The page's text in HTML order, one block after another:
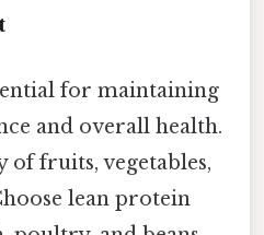
for maintaining
and overall health.
of fruits, vegetables,
lean protein